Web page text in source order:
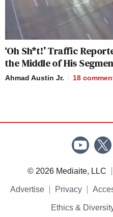
‘Oh Sh*t!’ Traffic
the Middle of His
Ahmad Austin Jr. 18
© 2026 Mediaite, LLC
Advertise Privacy
Ethics &